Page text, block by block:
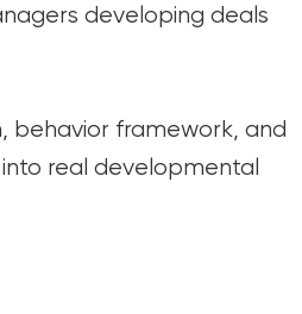
developing deals
behavior framework, and
real developmental